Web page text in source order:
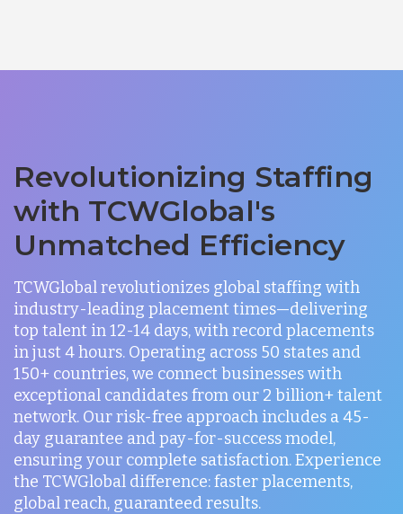
Revolutionizing Staffing
with TCWGlobal's
Unmatched Efficiency
TCWGlobal revolutionizes global staffing with
industry-leading placement times—delivering
top talent in 12-14 days, with record placements
in just 4 hours. Operating across 50 states and
150+ countries, we connect businesses with
exceptional candidates from our 2 billion+ talent
network. Our risk-free approach includes a 45-
day guarantee and pay-for-success model,
ensuring your complete satisfaction. Experience
the TCWGlobal difference: faster placements,
global reach, guaranteed results.